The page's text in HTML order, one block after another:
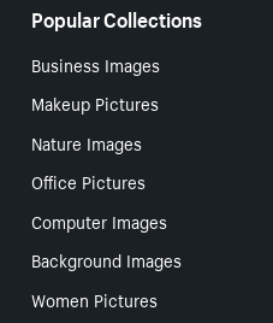
Popular Collections
Business Images
Makeup Pictures
Nature Images
Office Pictures
Computer Images
Background Images
Women Pictures